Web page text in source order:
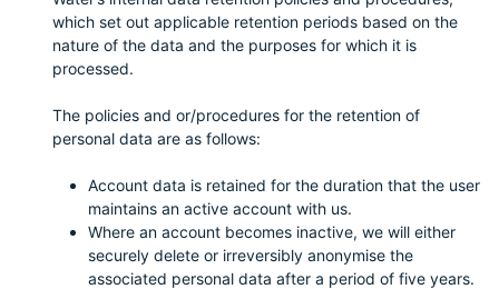
which set out applicable retention periods based on the
nature of the data and the purposes for which it is
processed.
The policies and or/procedures for the retention of
personal data are as follows:
Account data is retained for the duration that the user
maintains an active account with us.
Where an account becomes inactive, we will either
securely delete or irreversibly anonymise the
associated personal data after a period of five years.